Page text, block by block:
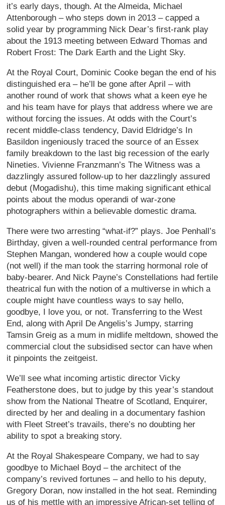
it’s early days, though. At the Almeida, Michael
Attenborough – who steps down in 2013 – capped a
solid year by programming Nick Dear’s first-rank play
about the 1913 meeting between Edward Thomas and
Robert Frost: The Dark Earth and the Light Sky.
At the Royal Court, Dominic Cooke began the end of his
distinguished era – he’ll be gone after April – with
another round of work that shows what a keen eye he
and his team have for plays that address where we are
without forcing the issues. At odds with the Court’s
recent middle-class tendency, David Eldridge’s In
Basildon ingeniously traced the source of an Essex
family breakdown to the last big recession of the early
Nineties. Vivienne Franzmann’s The Witness was a
dazzlingly assured follow-up to her dazzlingly assured
debut (Mogadishu), this time making significant ethical
points about the modus operandi of war-zone
photographers within a believable domestic drama.
There were two arresting “what-if?” plays. Joe Penhall’s
Birthday, given a well-rounded central performance from
Stephen Mangan, wondered how a couple would cope
(not well) if the man took the starring hormonal role of
baby-bearer. And Nick Payne’s Constellations had fertile
theatrical fun with the notion of a multiverse in which a
couple might have countless ways to say hello,
goodbye, I love you, or not. Transferring to the West
End, along with April De Angelis’s Jumpy, starring
Tamsin Greig as a mum in midlife meltdown, showed the
commercial clout the subsidised sector can have when
it pinpoints the zeitgeist.
We’ll see what incoming artistic director Vicky
Featherstone does, but to judge by this year’s standout
show from the National Theatre of Scotland, Enquirer,
directed by her and dealing in a documentary fashion
with Fleet Street’s travails, there’s no doubting her
ability to spot a breaking story.
At the Royal Shakespeare Company, we had to say
goodbye to Michael Boyd – the architect of the
company’s revived fortunes – and hello to his deputy,
Gregory Doran, now installed in the hot seat. Reminding
us of his mettle with an impressive African-set telling of